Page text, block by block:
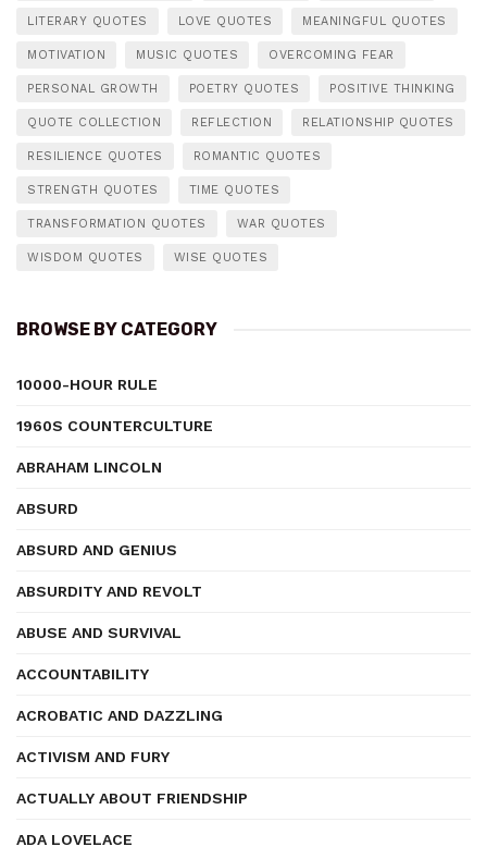
LITERARY QUOTES LOVE QUOTES MEANINGFUL QUOTES
MOTIVATION MUSIC QUOTES OVERCOMING FEAR
PERSONAL GROWTH POETRY QUOTES POSITIVE THINKING
QUOTE COLLECTION REFLECTION RELATIONSHIP QUOTES
RESILIENCE QUOTES ROMANTIC QUOTES
STRENGTH QUOTES TIME QUOTES
TRANSFORMATION QUOTES WAR QUOTES
WISDOM QUOTES WISE QUOTES
BROWSE BY CATEGORY
10000-HOUR RULE
1960S COUNTERCULTURE
ABRAHAM LINCOLN
ABSURD
ABSURD AND GENIUS
ABSURDITY AND REVOLT
ABUSE AND SURVIVAL
ACCOUNTABILITY
ACROBATIC AND DAZZLING
ACTIVISM AND FURY
ACTUALLY ABOUT FRIENDSHIP
ADA LOVELACE